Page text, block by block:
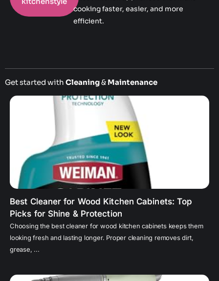
cooking faster, easier, and more
efficient.
Get started with Cleaning& Maintenance
Best Cleaner for Wood Kitchen Cabinets: Top
Picks for Shine & Protection
Choosing the best cleaner for wood kitchen cabinets keeps them
looking fresh and lasting longer. Proper cleaning removes dirt,
grease, ...